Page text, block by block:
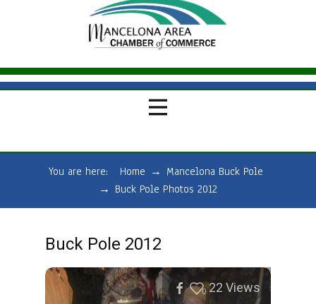
You are here: Home → Mancelona Buck Pole
→ Buck Pole Photos 2012
Buck Pole 2012
0 22 Views